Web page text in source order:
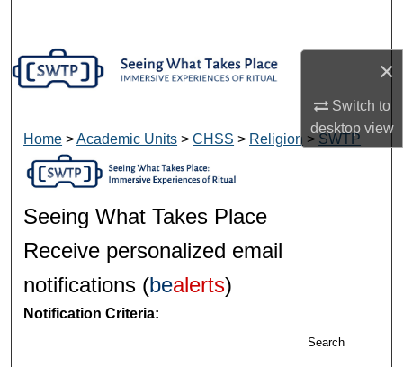
×
Switch to
desktopview
Browse Collections
Home >Academic Units > CHSS > Religion > SWTP
Seeing What Takes Place
Receive personalized email
notifications (bealerts)
Notification Criteria:
Search